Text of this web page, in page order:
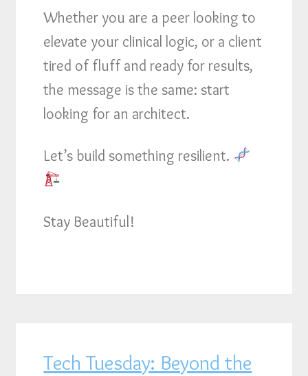
Whether you are a peer looking to
elevate your clinical logic, or a client
tired of fluff and ready for results,
the message is the same: start
looking for an architect.
Let’s build something resilient.
Stay Beautiful!
Tech Tuesday: Beyond the